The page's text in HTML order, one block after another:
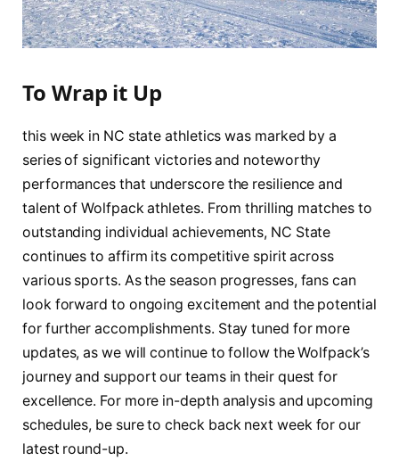
To Wrap it Up
this week in NC⁣ state⁢ athletics was marked by a
series of significant victories and noteworthy
performances that underscore ⁤the ⁣resilience⁣ and
talent ‌of Wolfpack ⁤athletes. From⁢ thrilling matches to⁤
outstanding individual achievements, ⁤NC State ​
continues to ‍affirm its competitive ⁣spirit‍ across
various sports. As the ⁣season progresses, fans can
look forward to ongoing excitement and the⁣ potential
for further accomplishments. ​Stay tuned for more
updates, as we ⁤will continue to follow the Wolfpack’s
journey and support our teams ⁢in their quest‍ for
excellence. For more in-depth ​analysis and⁣ upcoming
schedules, be‌ sure to check‌ back next week for our
latest⁤ round-up.